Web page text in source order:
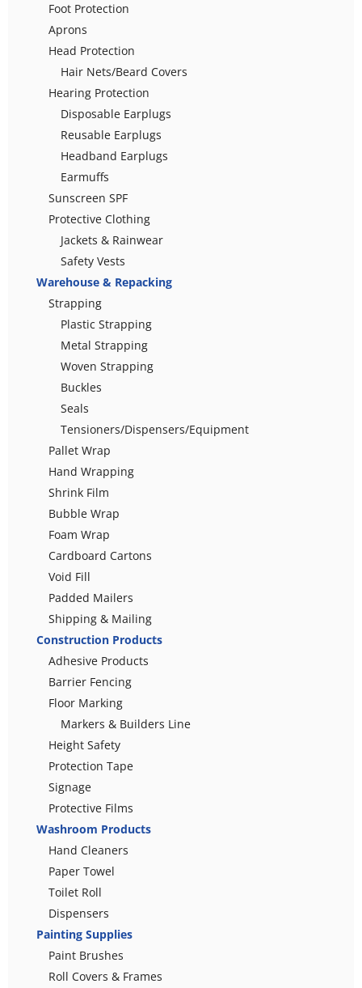
Foot Protection
Aprons
Head Protection
Hair Nets/Beard Covers
Hearing Protection
Disposable Earplugs
Reusable Earplugs
Headband Earplugs
Earmuffs
Sunscreen SPF
Protective Clothing
Jackets & Rainwear
Safety Vests
Warehouse & Repacking
Strapping
Plastic Strapping
Metal Strapping
Woven Strapping
Buckles
Seals
Tensioners/Dispensers/Equipment
Pallet Wrap
Hand Wrapping
Shrink Film
Bubble Wrap
Foam Wrap
Cardboard Cartons
Void Fill
Padded Mailers
Shipping & Mailing
Construction Products
Adhesive Products
Barrier Fencing
Floor Marking
Markers & Builders Line
Height Safety
Protection Tape
Signage
Protective Films
Washroom Products
Hand Cleaners
Paper Towel
Toilet Roll
Dispensers
Painting Supplies
Paint Brushes
Roll Covers & Frames